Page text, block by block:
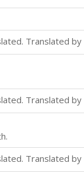
Translated by
Translated by
Translated by